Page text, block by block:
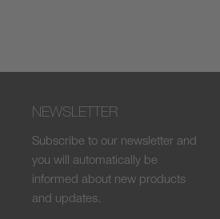
NEWSLETTER
Subscribe to our newsletter and
you will automatically be
informed about new products
and updates.